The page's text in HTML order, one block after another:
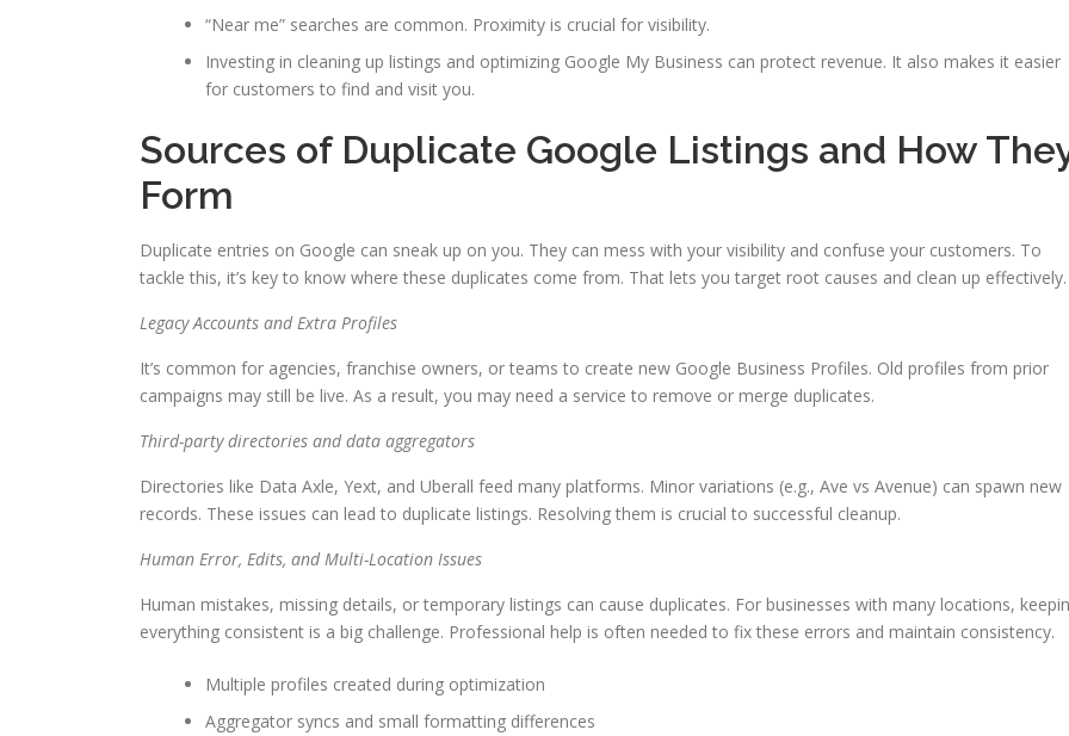
“Near me” searches are common. Proximity is crucial for visibility.
Investing in cleaning up listings and optimizing Google My Business can protect revenue. It also makes it easier
for customers to find and visit you.
Sources of Duplicate Google Listings and How
Form
Duplicate entries on Google can sneak up on you. They can mess with your visibility and confuse your customers. To
tackle this, it’s key to know where these duplicates come from. That lets you target root causes and clean up effectively.
Legacy Accounts and Extra Profiles
It’s common for agencies, franchise owners, or teams to create new Google Business Profiles. Old profiles from prior
campaigns may still be live. As a result, you may need a service to remove or merge duplicates.
Third-party directories and data aggregators
Directories like Data Axle, Yext, and Uberall feed many platforms. Minor variations (e.g., Ave vs Avenue) can spawn new
records. These issues can lead to duplicate listings. Resolving them is crucial to successful cleanup.
Human Error, Edits, and Multi-Location Issues
Human mistakes, missing details, or temporary listings can cause duplicates. For businesses with many locations,
everything consistent is a big challenge. Professional help is often needed to fix these errors and maintain consistency.
Multiple profiles created during optimization
Aggregator syncs and small formatting differences